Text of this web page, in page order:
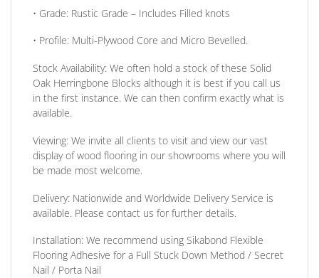
• Grade: Rustic Grade – Includes Filled knots
• Profile: Multi-Plywood Core and Micro Bevelled.
Stock Availability: We often hold a stock of these Solid
Oak Herringbone Blocks although it is best if you call us
in the first instance. We can then confirm exactly what is
available.
Viewing: We invite all clients to visit and view our vast
display of wood flooring in our showrooms where you will
be made most welcome.
Delivery: Nationwide and Worldwide Delivery Service is
available. Please contact us for further details.
Installation: We recommend using Sikabond Flexible
Flooring Adhesive for a Full Stuck Down Method / Secret
Nail / Porta Nail